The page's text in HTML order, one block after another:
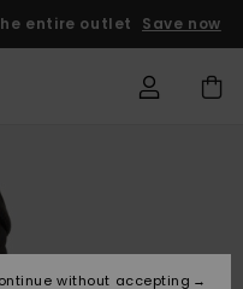
entire outlet Save now
without accepting